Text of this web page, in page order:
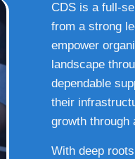
CDS is a full-
from a strong
empower
landscape
dependable
their
growth through
With deep